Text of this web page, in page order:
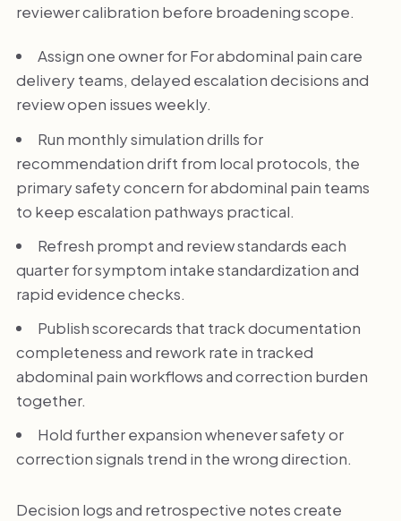
reviewer calibration before broadening scope.
Assign one owner for For abdominal pain care
delivery teams, delayed escalation decisions and
review open issues weekly.
Run monthly simulation drills for
recommendation drift from local protocols, the
primary safety concern for abdominal pain teams
to keep escalation pathways practical.
Refresh prompt and review standards each
quarter for symptom intake standardization and
rapid evidence checks.
Publish scorecards that track documentation
completeness and rework rate in tracked
abdominal pain workflows and correction burden
together.
Hold further expansion whenever safety or
correction signals trend in the wrong direction.
Decision logs and retrospective notes create